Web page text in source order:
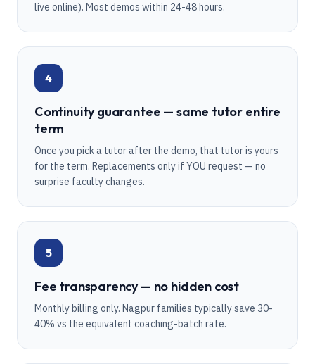
live online). Most demos within 24-48 hours.
4
Continuity guarantee — same tutor entire
term
Once you pick a tutor after the demo, that tutor is yours
for the term. Replacements only if YOU request — no
surprise faculty changes.
5
Fee transparency — no hidden cost
Monthly billing only. Nagpur families typically save 30-
40% vs the equivalent coaching-batch rate.